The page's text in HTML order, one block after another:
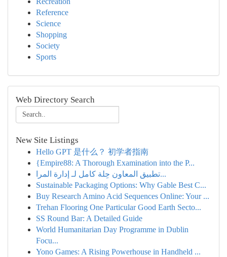
Reference
Science
Shopping
Society
Sports
Web Directory Search
New Site Listings
Hello GPT 是什么？ 初学者指南
{Empire88: A Thorough Examination into the P...
تطبيق المعاون حِلة كامل لـ إدارة المرا...
Sustainable Packaging Options: Why Gable Best C...
Buy Research Amino Acid Sequences Online: Your ...
Trehan Flooring One Particular Good Earth Secto...
SS Round Bar: A Detailed Guide
World Humanitarian Day Programme in Dublin
Focu...
Yono Games: A Rising Powerhouse in Handheld ...